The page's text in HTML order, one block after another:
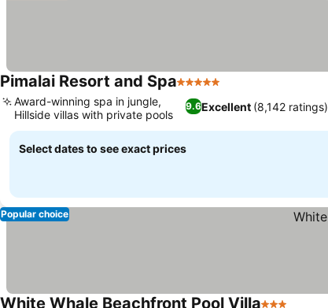
Pimalai Resort and Spa5 Stars
9.6Excellent (8,142 ratings)
Award-winning spa in jungle,
Hillside villas with private pools
Select dates to see exact prices
Popular choice
White Whale Beachfront Pool Villa